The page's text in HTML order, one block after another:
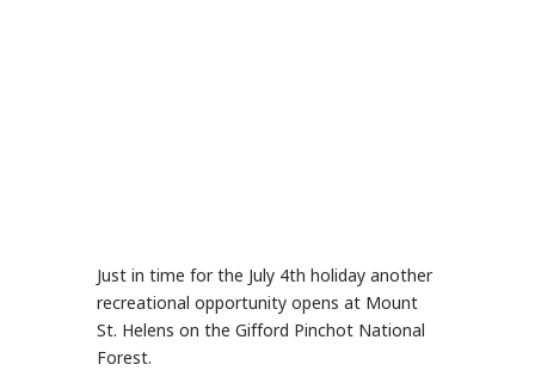
Just in time for the July 4th holiday another
recreational opportunity opens at Mount
St. Helens on the Gifford Pinchot National
Forest.